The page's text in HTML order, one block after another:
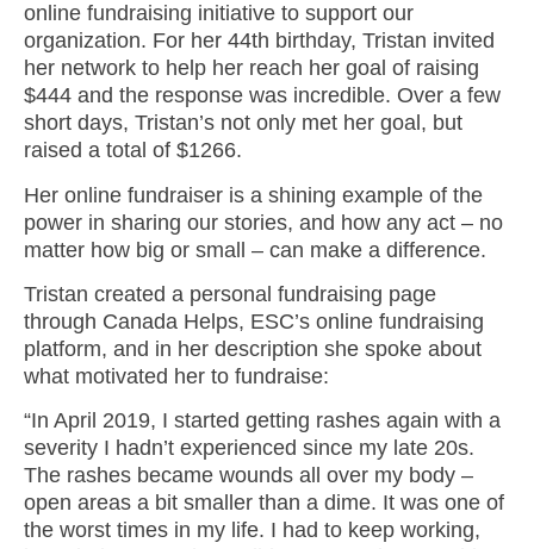
online fundraising initiative to support our
organization. For her 44th birthday, Tristan invited
her network to help her reach her goal of raising
$444 and the response was incredible. Over a few
short days, Tristan’s not only met her goal, but
raised a total of $1266.
Her online fundraiser is a shining example of the
power in sharing our stories, and how any act – no
matter how big or small – can make a difference.
Tristan created a personal fundraising page
through Canada Helps, ESC’s online fundraising
platform, and in her description she spoke about
what motivated her to fundraise:
“In April 2019, I started getting rashes again with a
severity I hadn’t experienced since my late 20s.
The rashes became wounds all over my body –
open areas a bit smaller than a dime. It was one of
the worst times in my life. I had to keep working,